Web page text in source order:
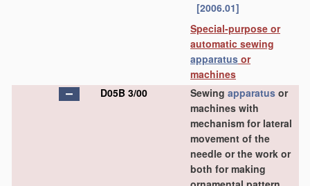
[2006.01]
Special-purpose or
automatic sewing
apparatus or
machines
D05B 3/00
Sewing apparatus or
machines with
mechanism for lateral
movement of the
needle or the work or
both for making